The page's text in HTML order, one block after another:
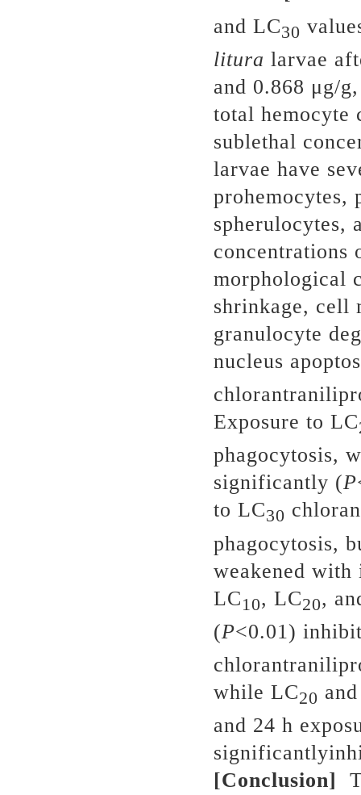
and LC30
litura larvae
and 0.868 μg/
total hemocyte
sublethal
larvae have
prohemocytes,
spherulocytes,
concentrations
morphological
shrinkage, cell
granulocyte
nucleus
Exposure to LC
phagocytosis,
significantly (P
to LC30
phagocytosis,
weakened with
LC10, LC20,
(P<0.01)
while LC20
and 24 h
[Conclusion]